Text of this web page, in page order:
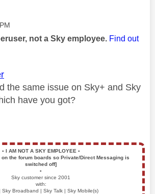
not a Sky employee. Find out
the same issue on Sky+ and Sky
have you got?
▪️ I AM NOT A SKY EMPLOYEE ▪️
the forum boards so Private/Direct Messaging is
switched off]
▪️
Sky customer since 2001
with:
Sky Broadband | Sky Talk | Sky Mobile(s)